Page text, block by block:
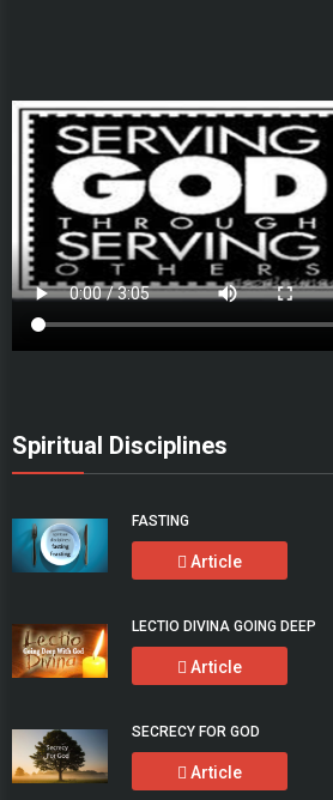
Spiritual Disciplines
FASTING
Article
LECTIO DIVINA GOING DEEP
Article
SECRECY FOR GOD
Article